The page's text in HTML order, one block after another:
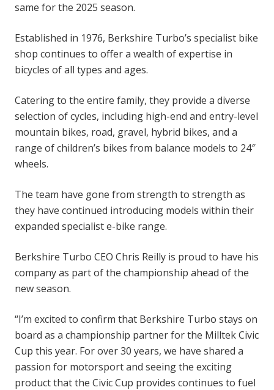
same for the 2025 season.
Established in 1976, Berkshire Turbo’s specialist bike
shop continues to offer a wealth of expertise in
bicycles of all types and ages.
Catering to the entire family, they provide a diverse
selection of cycles, including high-end and entry-level
mountain bikes, road, gravel, hybrid bikes, and a
range of children’s bikes from balance models to 24″
wheels.
The team have gone from strength to strength as
they have continued introducing models within their
expanded specialist e-bike range.
Berkshire Turbo CEO Chris Reilly is proud to have his
company as part of the championship ahead of the
new season.
“I’m excited to confirm that Berkshire Turbo stays on
board as a championship partner for the Milltek Civic
Cup this year. For over 30 years, we have shared a
passion for motorsport and seeing the exciting
product that the Civic Cup provides continues to fuel